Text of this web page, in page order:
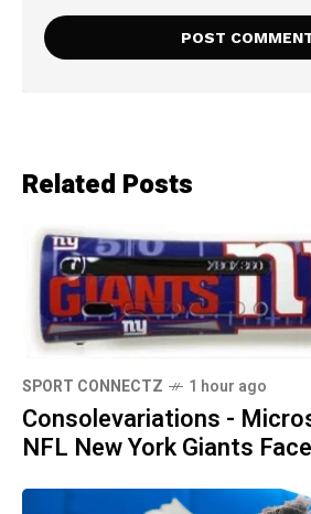
Related Posts
SPORT CONNECTZ 1 hour ago
Consolevariations -
NFL New York Giants